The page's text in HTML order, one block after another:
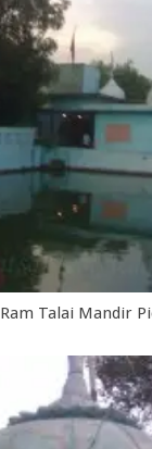
Talai Mandir